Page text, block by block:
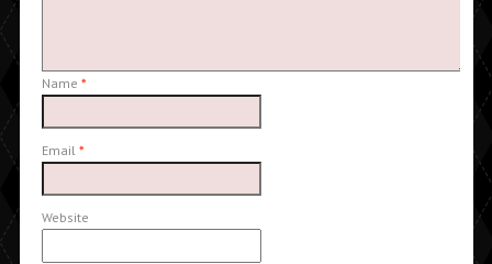
Name *
Email *
Website